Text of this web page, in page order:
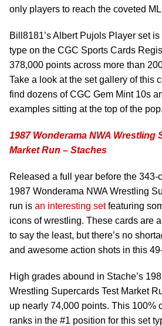
only players to reach the coveted
Bill8181’s Albert Pujols Player set
type on the CGC Sports Cards
378,000 points across more than
Take a look at the set gallery of this
find dozens of CGC Gem Mint 10s
examples sitting at the top of the pop.
1987 Wonderama NWA Wrestling
Market Run – Staches
Released a full year before the 343-
1987 Wonderama NWA Wrestling
run is an interesting setfeaturing
icons of wrestling. These cards are
to say the least, but there’s no
and awesome action shots in this
High grades abound in Stache’s
Wrestling Supercards Test Market
up nearly 74,000 points. This 100%
ranks in the #1 position for this set